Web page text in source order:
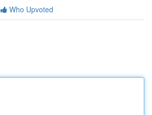
Who Upvoted